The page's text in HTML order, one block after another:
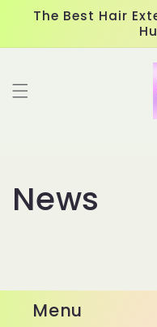
Skip to
content
The Best Hair
News
Menu